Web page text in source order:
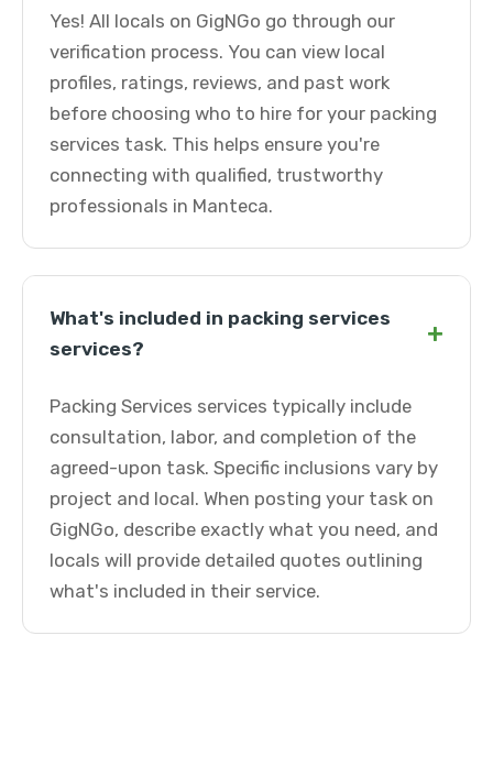
Yes! All locals on GigNGo go through our
verification process. You can view local
profiles, ratings, reviews, and past work
before choosing who to hire for your packing
services task. This helps ensure you're
connecting with qualified, trustworthy
professionals in Manteca.
What's included in packing services
services?
+
Packing Services services typically include
consultation, labor, and completion of the
agreed-upon task. Specific inclusions vary by
project and local. When posting your task on
GigNGo, describe exactly what you need, and
locals will provide detailed quotes outlining
what's included in their service.